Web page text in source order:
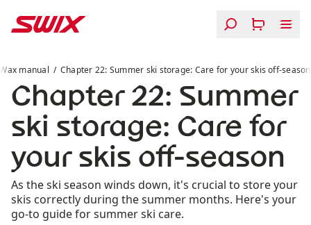
Wax manual Chapter 22: Summer ski storage: Care for your skis off-season
Chapter 22: Summer
ski storage: Care for
your skis off-season
As the ski season winds down, it's crucial to store your
skis correctly during the summer months. Here's your
go-to guide for summer ski care.